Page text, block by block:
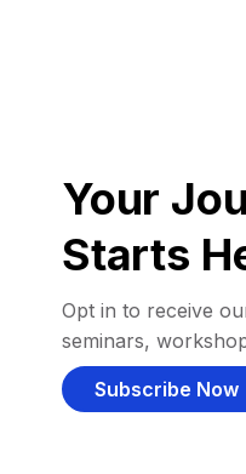
Your
Starts
Opt in to receive
seminars,
Subscribe Now